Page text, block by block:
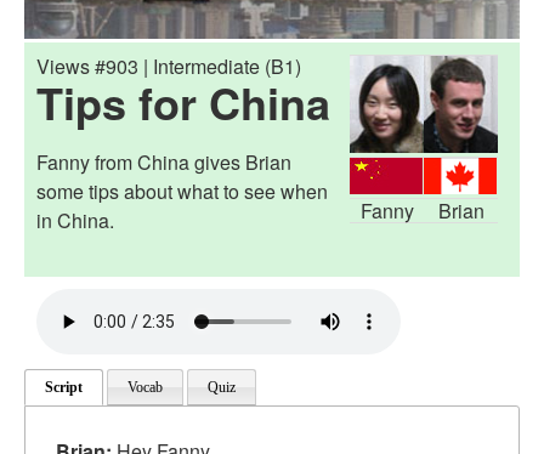
Fanny Brian
Views #903 | Intermediate (B1)
Tips for China
Fanny from China gives Brian
some tips about what to see when
in China.
Script Vocab Quiz